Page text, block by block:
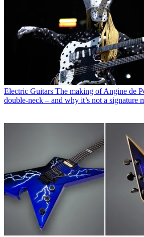
Electric Guitars The making of Angine de
double-neck – and why it’s not a signature